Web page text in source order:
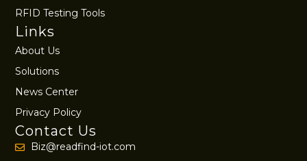
RFID Testing Tools
Links
About Us
Solutions
News Center
Privacy Policy
Contact Us
Biz@readfind-iot.com